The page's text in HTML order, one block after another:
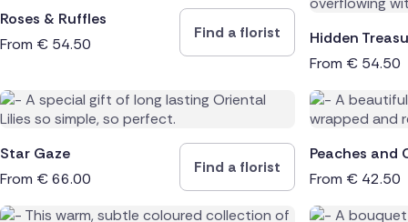
Roses & Ruffles
From € 54.50
Find a florist
Hidden
From € 54.50
Star Gaze
From €66.00
Find a florist
Peaches and
From € 42.50